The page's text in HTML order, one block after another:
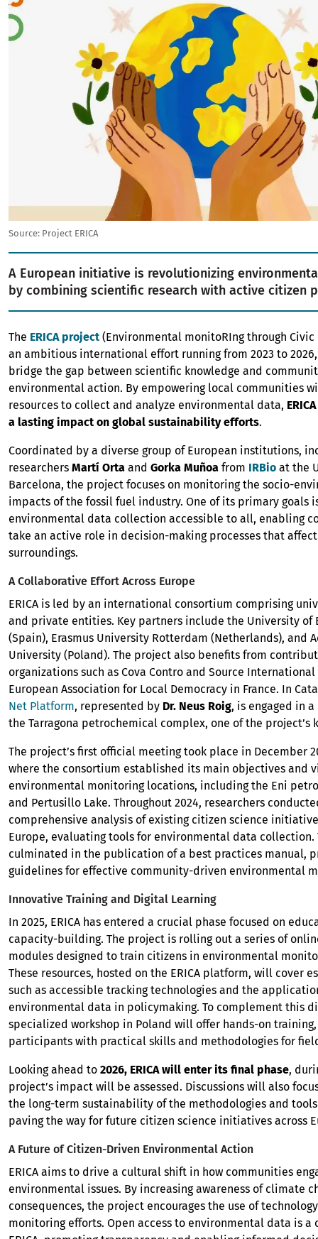
Source: Project ERICA
A European initiative is revolutionizing
by combining scientific research with active citizen
The ERICA project(Environmental monitoRIng through Civic
an ambitious international effort running from 2023 to
bridge the gap between scientific knowledge and
environmental action. By empowering local communities
resources to collect and analyze environmental data,
a lasting impact on global sustainability efforts.
Coordinated by a diverse group of European institutions,
researchers Martí Orta and Gorka Muñoa from IRBio at the
Barcelona, the project focuses on monitoring the socio-
impacts of the fossil fuel industry. One of its primary goals
environmental data collection accessible to all, enabling
take an active role in decision-making processes that
surroundings.
A Collaborative Effort Across Europe
ERICA is led by an international consortium comprising
and private entities. Key partners include the University of
(Spain), Erasmus University Rotterdam (Netherlands), and
University (Poland). The project also benefits from
organizations such as Cova Contro and Source
European Association for Local Democracy in France. In
Net Platform, represented by Dr. Neus Roig, is engaged in
the Tarragona petrochemical complex, one of the project’s
The project’s first official meeting took place in December
where the consortium established its main objectives and
environmental monitoring locations, including the Eni
and Pertusillo Lake. Throughout 2024, researchers
comprehensive analysis of existing citizen science
Europe, evaluating tools for environmental data collection.
culminated in the publication of a best practices manual,
guidelines for effective community-driven environmental
Innovative Training and Digital Learning
In 2025, ERICA has entered a crucial phase focused on
capacity-building. The project is rolling out a series of
modules designed to train citizens in environmental
These resources, hosted on the ERICA platform, will cover
such as accessible tracking technologies and the
environmental data in policymaking. To complement this
specialized workshop in Poland will offer hands-on
participants with practical skills and methodologies for
Looking ahead to 2026, ERICA will enter its final phase,
project’s impact will be assessed. Discussions will also
the long-term sustainability of the methodologies and
paving the way for future citizen science initiatives across
A Future of Citizen-Driven Environmental Action
ERICA aims to drive a cultural shift in how communities
environmental issues. By increasing awareness of climate
consequences, the project encourages the use of
monitoring efforts. Open access to environmental data is